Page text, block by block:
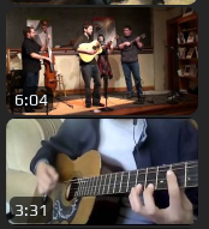
6:04
3:31